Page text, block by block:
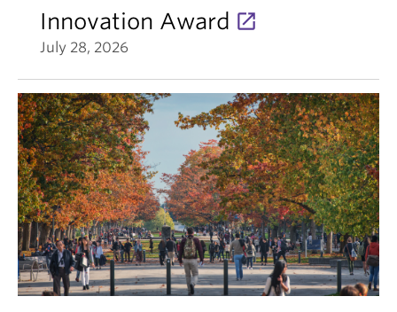
Innovation Award
July 28, 2026